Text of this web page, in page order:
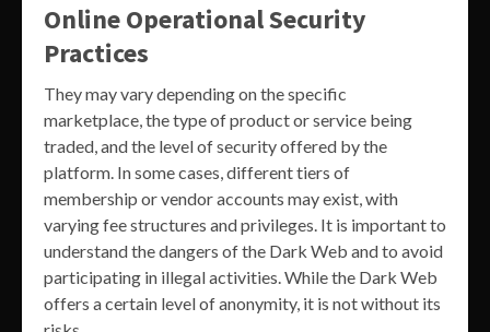
Online Operational Security
Practices
They may vary depending on the specific
marketplace, the type of product or service being
traded, and the level of security offered by the
platform. In some cases, different tiers of
membership or vendor accounts may exist, with
varying fee structures and privileges. It is important to
understand the dangers of the Dark Web and to avoid
participating in illegal activities. While the Dark Web
offers a certain level of anonymity, it is not without its